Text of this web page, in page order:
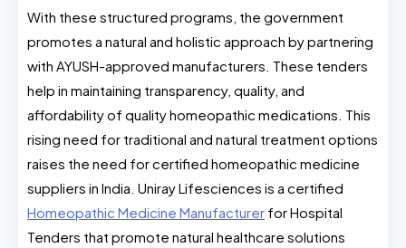
With these structured programs, the government
promotes a natural and holistic approach by partnering
with AYUSH-approved manufacturers. These tenders
help in maintaining transparency, quality, and
affordability of quality homeopathic medications. This
rising need for traditional and natural treatment options
raises the need for certified homeopathic medicine
suppliers in India. Uniray Lifesciences is a certified
Homeopathic Medicine Manufacturer for Hospital
Tenders that promote natural healthcare solutions